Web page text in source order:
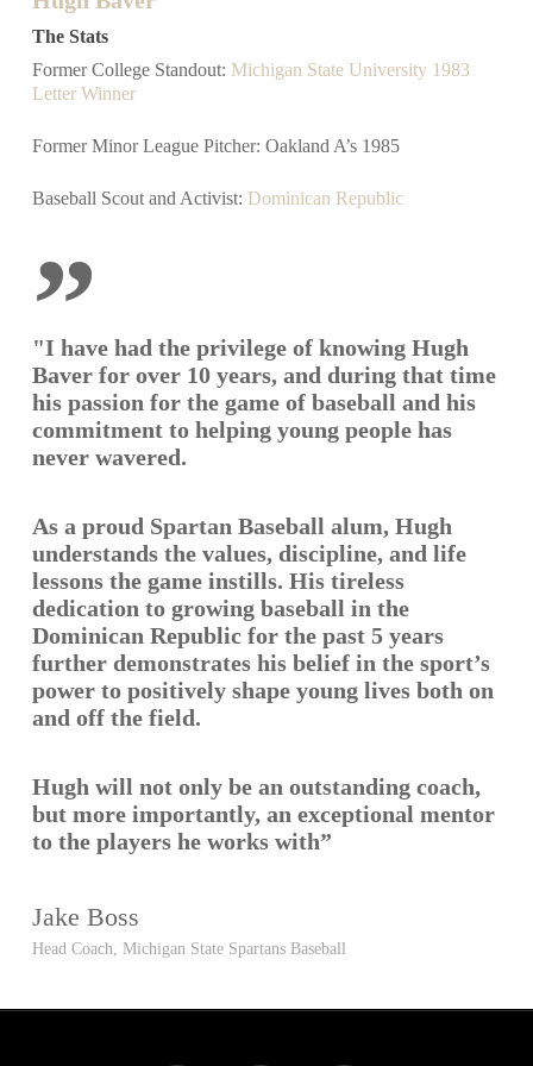
The Stats
Former College Standout: Michigan State University 1983
Letter Winner
Former Minor League Pitcher: Oakland A’s 1985
Baseball Scout and Activist: Dominican Republic
”
"I have had the privilege of knowing Hugh
Baver for over 10 years, and during that time
his passion for the game of baseball and his
commitment to helping young people has
never wavered.
As a proud Spartan Baseball alum, Hugh
understands the values, discipline, and life
lessons the game instills. His tireless
dedication to growing baseball in the
Dominican Republic for the past 5 years
further demonstrates his belief in the sport’s
power to positively shape young lives both on
and off the field.
Hugh will not only be an outstanding coach,
but more importantly, an exceptional mentor
to the players he works with”
Jake Boss
Head Coach, Michigan State Spartans Baseball